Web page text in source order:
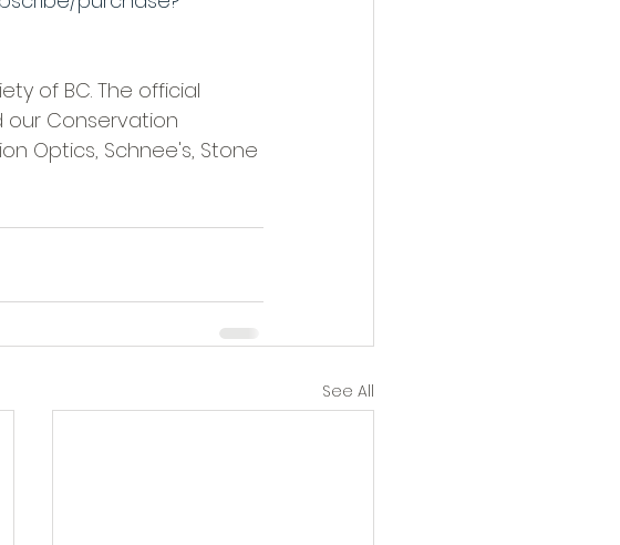
of BC. The official
our Conservation
Optics, Schnee's, Stone
See All